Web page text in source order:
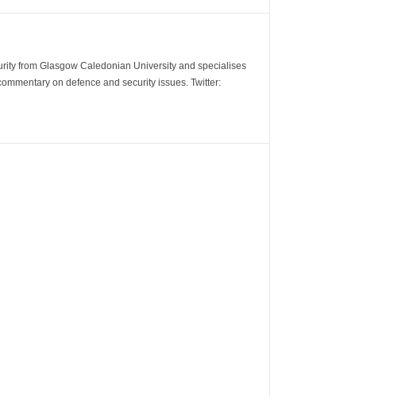
from Glasgow Caledonian University and specialises
on defence and security issues. Twitter: